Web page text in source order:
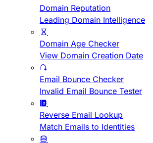
Domain Reputation
Leading Domain Intelligence
Domain Age Checker
View Domain Creation Date
Email Bounce Checker
Invalid Email Bounce Tester
Reverse Email Lookup
Match Emails to Identities